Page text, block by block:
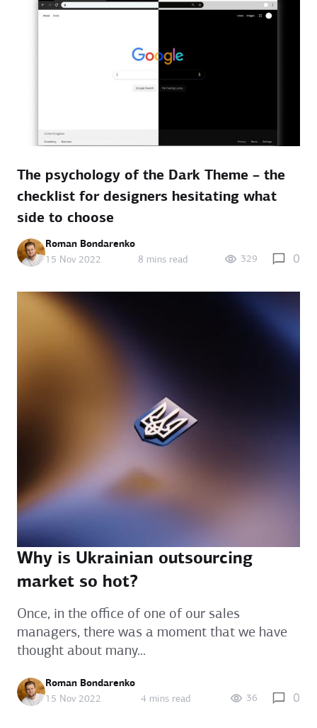
The psychology of the Dark Theme – the
checklist for designers hesitating what
side to choose
Roman Bondarenko
15 Nov 2022
8 mins read 329 0
Why is Ukrainian outsourcing
market so hot?
Once, in the office of one of our sales
managers, there was a moment that we have
thought about many...
Roman Bondarenko
15 Nov 2022
4 mins read 36 0